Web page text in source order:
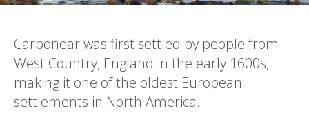
Carbonear was first settled by people from
West Country, England in the early 1600s,
making it one of the oldest European
settlements in North America.